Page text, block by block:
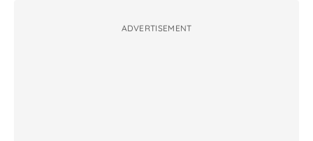
ADVERTISEMENT